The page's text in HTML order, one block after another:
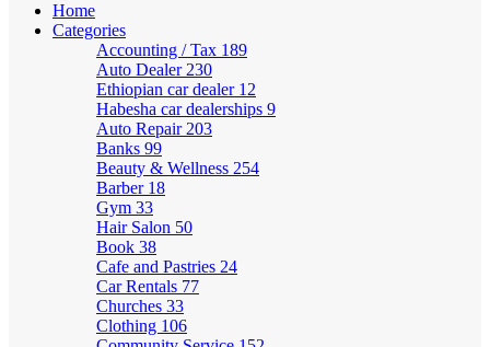
Home
Categories
Accounting / Tax 189
Auto Dealer 230
Ethiopian car dealer 12
Habesha car dealerships 9
Auto Repair 203
Banks 99
Beauty & Wellness 254
Barber 18
Gym 33
Hair Salon 50
Book 38
Cafe and Pastries 24
Car Rentals 77
Churches 33
Clothing 106